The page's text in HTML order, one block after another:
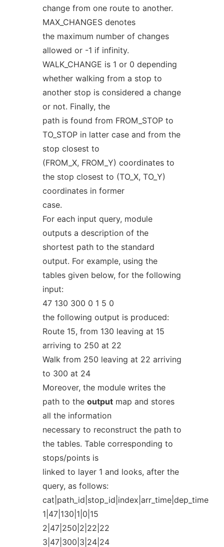
change from one route to another.
MAX_CHANGES denotes
the maximum number of changes
allowed or -1 if infinity.
WALK_CHANGE is 1 or 0 depending
whether walking from a stop to
another stop is considered a change
or not. Finally, the
path is found from FROM_STOP to
TO_STOP in latter case and from the
stop closest to
(FROM_X, FROM_Y) coordinates to
the stop closest to (TO_X, TO_Y)
coordinates in former
case.
For each input query, module
outputs a description of the
shortest path to the standard
output. For example, using the
tables given below, for the following
input:
47 130 300 0 1 5 0
the following output is produced:
Route 15, from 130 leaving at 15
arriving to 250 at 22
Walk from 250 leaving at 22 arriving
to 300 at 24
Moreover, the module writes the
path to the outputmap and stores
all the information
necessary to reconstruct the path to
the tables. Table corresponding to
stops/points is
linked to layer 1 and looks, after the
query, as follows:
cat|path_id|stop_id|index|arr_time|dep_time
1|47|130|1|0|15
2|47|250|2|22|22
3|47|300|3|24|24